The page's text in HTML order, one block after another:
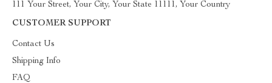
111 Your Street, Your City, Your State 11111, Your Country
CUSTOMER SUPPORT
Contact Us
Shipping Info
FAQ